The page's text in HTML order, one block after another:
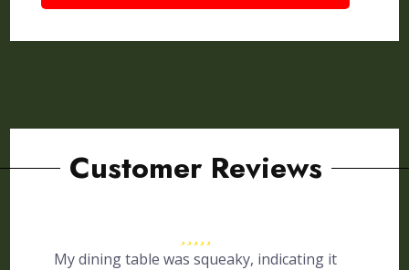
Customer Reviews
My dining table was squeaky, indicating it